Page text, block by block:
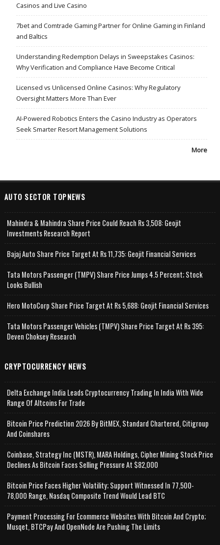
Casinos and Live Casino
7bet and Comtrade Gaming Partner for Online Gaming in Finland
and Baltics
Understanding Redemption Delays in Sweepstakes Casinos:
Why Verification and Compliance Have Become Critical
Licensed vs Unlicensed Online Casinos: Why Regulatory
Oversight Matters More Than Ever
AI-Powered Robotics Enters the Casino Industry as Operators
Seek Smarter Resort Management Solutions
More
AUTO SECTOR TOPNEWS
Mahindra & Mahindra Share Price Could Reach Rs 3,508: Geojit
Investments Research Report
Bajaj Auto Share Price Target At Rs 11,735: Geojit Financial Services
Tata Motors Passenger (TMPV) Share Price Jumps 4.5 Percent; Stock
Looks Bullish
Hero MotoCorp Share Price Target At Rs 5,688: Geojit Financial Services
Tata Motors Passenger Vehicles (TMPV) Share Price Target At Rs 395:
Deven Choksey Research
CRYPTOCURRENCY NEWS
Delta Exchange India Leads Cryptocurrency Trading In India With Wide
Range Of Altcoins For Trade
Bitcoin Price Prediction 2026 By BitMEX, Standard Chartered, Citigroup
And Coinshares
Coinbase, Strategy Inc (MSTR), MARA Holdings, Cipher Mining Stock Price
Declines As Bitcoin Faces Selling Pressure At $82,000
Bitcoin Price Faces Higher Volatility; Support Witnessed In 77,500-
78,000 Range, Nasdaq Composite Trend Would Lead BTC
Payment Processing For Ecommerce Websites With Bitcoin And Crypto;
Musqet, BTCPay And OpenNode Are Pushing The Limits